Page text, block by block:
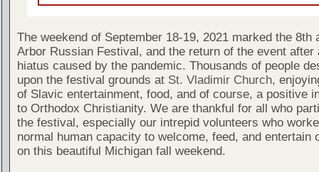
The weekend of September 18-19, 2021 marked the 8th
Arbor Russian Festival, and the return of the event after
hiatus caused by the pandemic. Thousands of people
upon the festival grounds at St. Vladimir Church,
of Slavic entertainment, food, and of course, a positive
to Orthodox Christianity. We are thankful for all who
the festival, especially our intrepid volunteers who
normal human capacity to welcome, feed, and entertain
on this beautiful Michigan fall weekend.